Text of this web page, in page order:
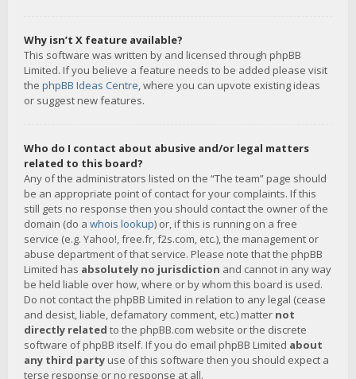
Why isn’t X feature available?
This software was written by and licensed through phpBB
Limited. If you believe a feature needs to be added please visit
the phpBB Ideas Centre, where you can upvote existing ideas
or suggest new features.
Who do I contact about abusive and/or legal matters
related to this board?
Any of the administrators listed on the “The team” page should
be an appropriate point of contact for your complaints. If this
still gets no response then you should contact the owner of the
domain (do a whois lookup) or, if this is running on a free
service (e.g. Yahoo!, free.fr, f2s.com, etc.), the management or
abuse department of that service. Please note that the phpBB
Limited has absolutely no jurisdiction and cannot in any way
be held liable over how, where or by whom this board is used.
Do not contact the phpBB Limited in relation to any legal (cease
and desist, liable, defamatory comment, etc.) matter not
directly related to the phpBB.com website or the discrete
software of phpBB itself. If you do email phpBB Limited about
any third party use of this software then you should expect a
terse response or no response at all.